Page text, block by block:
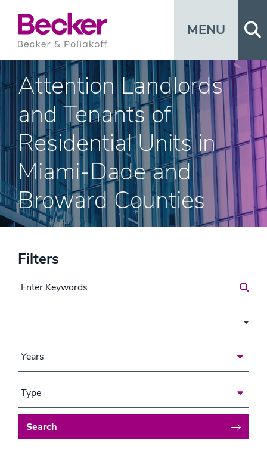
MENU
Attention Landlords
and Tenants of
Residential Units in
Miami-Dade and
Broward Counties
Filters
Search for a Post
Search